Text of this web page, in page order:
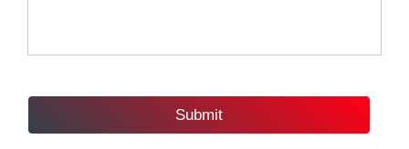
Submit